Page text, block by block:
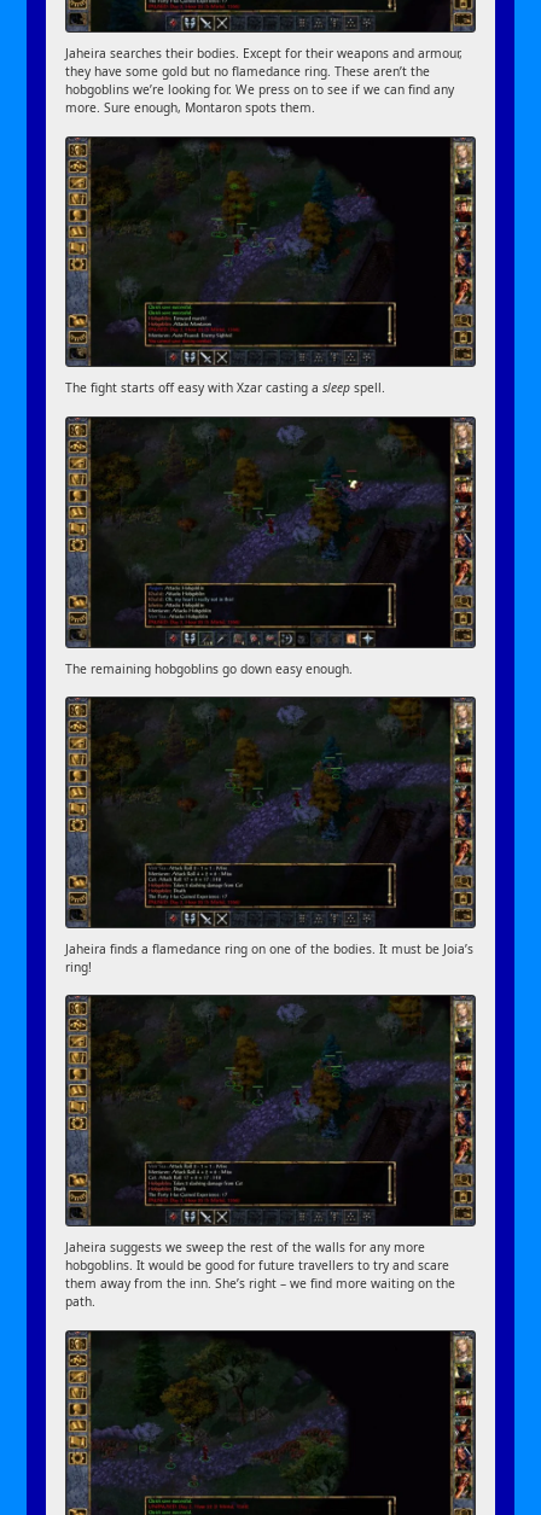
Jaheira searches their bodies. Except for their weapons and armour,
they have some gold but no flamedance ring. These aren’t the
hobgoblins we’re looking for. We press on to see if we can find any
more. Sure enough, Montaron spots them.
The fight starts off easy with Xzar casting asleep spell.
The remaining hobgoblins go down easy enough.
Jaheira finds a flamedance ring on one of the bodies. It must be Joia’s
ring!
Jaheira suggests we sweep the rest of the walls for any more
hobgoblins. It would be good for future travellers to try and scare
them away from the inn. She’s right – we find more waiting on the
path.